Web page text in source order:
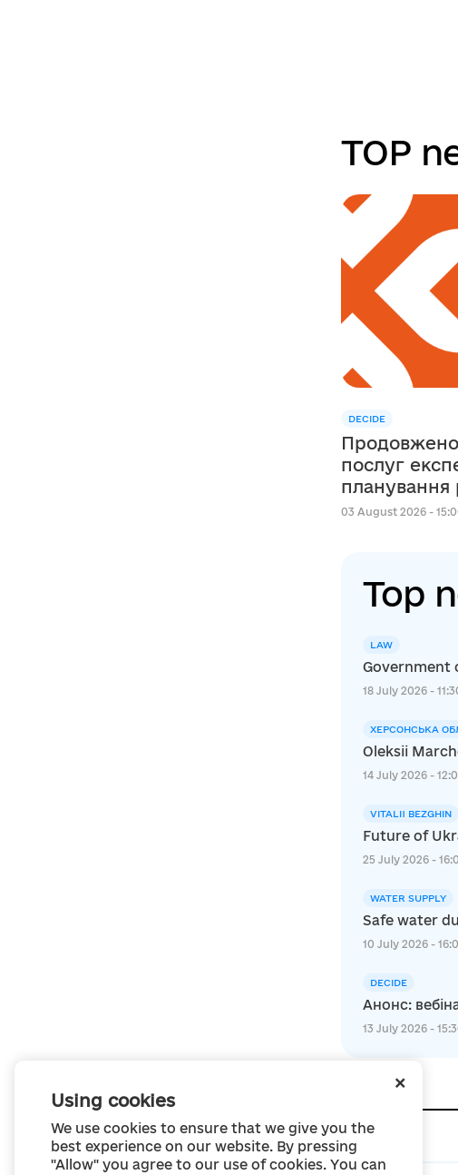
+
Using cookies
We use cookies to ensure that we give you the
best experience on our website. By pressing
"Allow" you agree to our use of cookies. You can
TOP
DECIDE
послуг
планування
сфері освіти в межах
03 August 2026 -
Top
LAW
Government
18 July 2026 -
ХЕРСОНСЬКА
Oleksii
14 July 2026 -
VITALII BEZGHIN
Future of
25 July 2026 -
WATER SUPPLY
Safe water
10 July 2026 -
DECIDE
Анонс:
13 July 2026 -